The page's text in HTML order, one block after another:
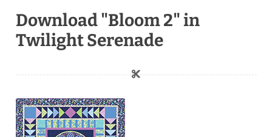
Download "Bloom 2" in
Twilight Serenade